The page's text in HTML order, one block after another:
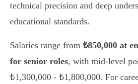
technical precision and deep
educational standards.
Salaries range from ₺850,000 at
for senior roles, with mid-level
₺1,300,000 - ₺1,800,000. For